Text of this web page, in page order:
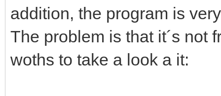
addition, the program is
The problem is that it´s not
woths to take a look a it: